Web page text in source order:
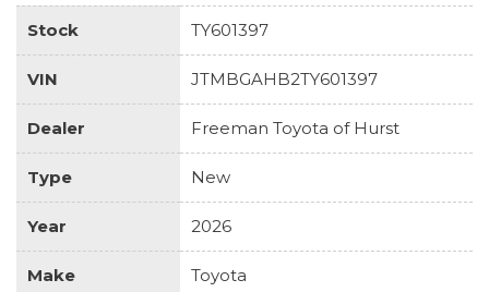
Stock TY601397
VIN JTMBGAHB2TY601397
Dealer Freeman Toyota of Hurst
Type New
Year 2026
Make Toyota